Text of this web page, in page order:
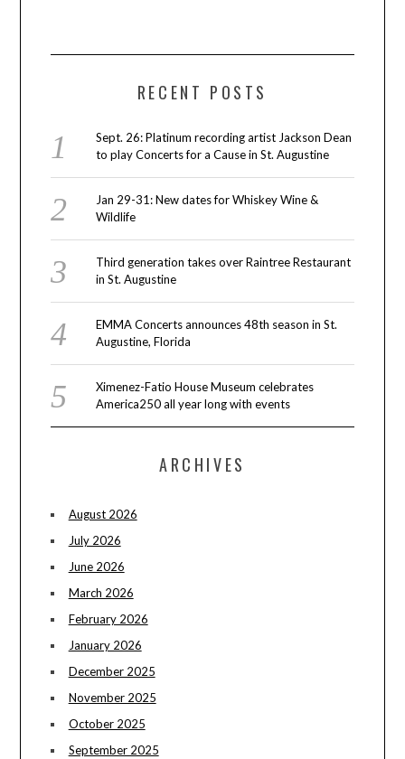
RECENT POSTS
Sept. 26: Platinum recording artist Jackson Dean
to play Concerts for a Cause in St. Augustine
Jan 29-31: New dates for Whiskey Wine &
Wildlife
Third generation takes over Raintree Restaurant
in St. Augustine
EMMA Concerts announces 48th season in St.
Augustine, Florida
Ximenez-Fatio House Museum celebrates
America250 all year long with events
ARCHIVES
August 2026
July 2026
June 2026
March 2026
February 2026
January 2026
December 2025
November 2025
October 2025
September 2025